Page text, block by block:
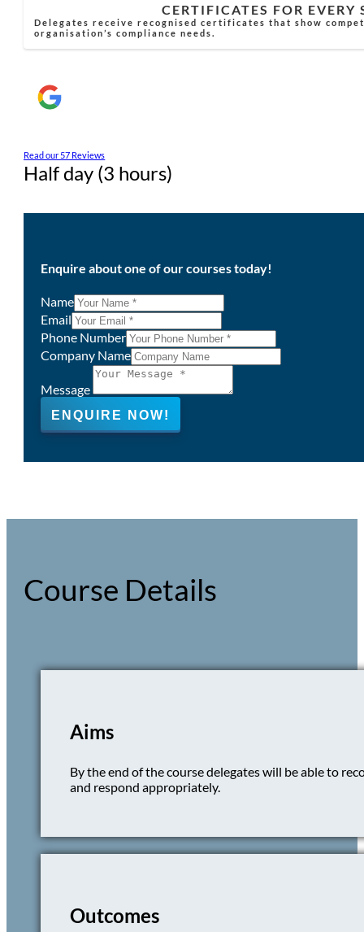
CERTIFICATES FOR EVERY
Delegates receive recognised certificates that show
organisation’s compliance needs.
Read our 57 Reviews
Half day (3 hours)
Enquire about one of our courses today!
Name
Email
Phone Number
Company Name
Message
ENQUIRE NOW!
Course Details
Aims
By the end of the course delegates will be able to
and respond appropriately.
Outcomes